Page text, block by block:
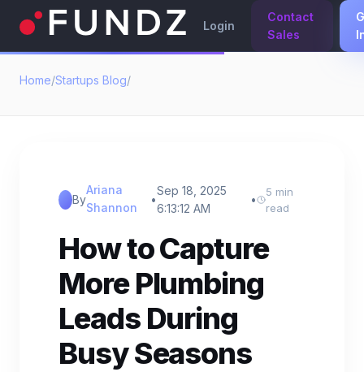
Login
Contact
Sales
Home/Startups Blog/
By
Ariana
Shannon
•
Sep 18, 2025
6:13:12 AM
•
5 min
read
How to Capture
More Plumbing
Leads During
Busy Seasons